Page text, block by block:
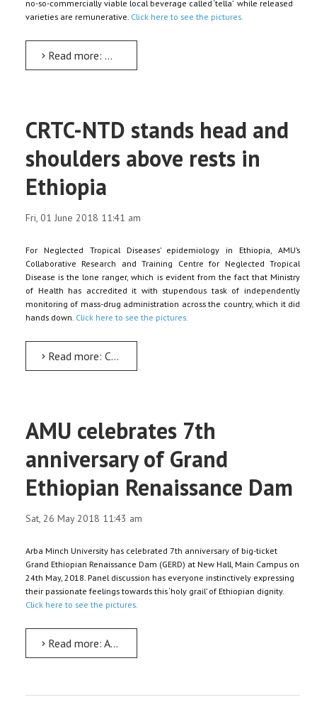
no-so-commercially viable local beverage called ‘tella’ while released
varieties are remunerative. Click here to see the pictures.
Read more: Barley research: Gamo Gofa Zone’s sagging business to get fillip
CRTC-NTD stands head and
shoulders above rests in
Ethiopia
Fri, 01 June 2018 11:41 am
For Neglected Tropical Diseases’ epidemiology in Ethiopia, AMU’s
Collaborative Research and Training Centre for Neglected Tropical
Disease is the lone ranger, which is evident from the fact that Ministry
of Health has accredited it with stupendous task of independently
monitoring of mass-drug administration across the country, which it did
hands down. Click here to see the pictures.
Read more: CRTC-NTD stands head and shoulders above rests in Ethiopia
AMU celebrates 7th
anniversary of Grand
Ethiopian Renaissance Dam
Sat, 26 May 2018 11:43 am
Arba Minch University has celebrated 7th anniversary of big-ticket
Grand Ethiopian Renaissance Dam (GERD) at New Hall, Main Campus on
24th May, 2018. Panel discussion has everyone instinctively expressing
their passionate feelings towards this ‘holy grail’ of Ethiopian dignity.
Click here to see the pictures.
Read more: AMU celebrates 7th anniversary of Grand Ethiopian Renaissance Dam